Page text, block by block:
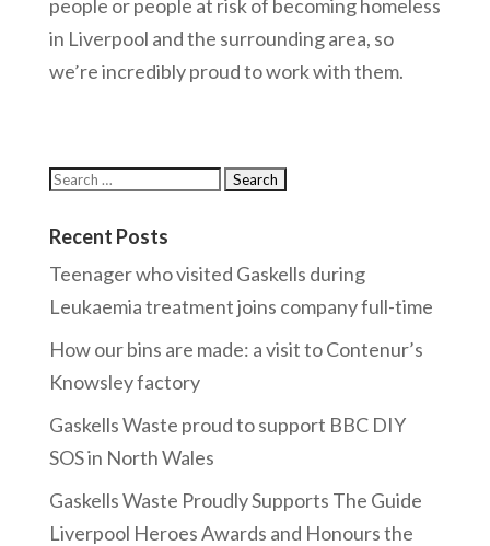
people or people at risk of becoming homeless
in Liverpool and the surrounding area, so
we’re incredibly proud to work with them.
Recent Posts
Teenager who visited Gaskells during
Leukaemia treatment joins company full-time
How our bins are made: a visit to Contenur’s
Knowsley factory
Gaskells Waste proud to support BBC DIY
SOS in North Wales
Gaskells Waste Proudly Supports The Guide
Liverpool Heroes Awards and Honours the